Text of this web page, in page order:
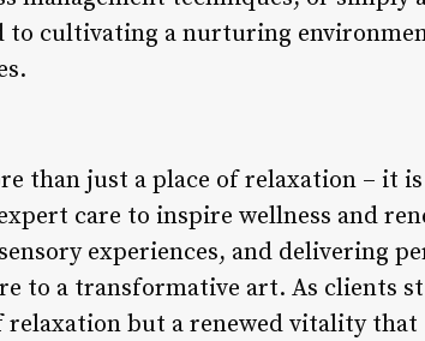
to cultivating a nurturing
than just a place of relaxation – it
care to inspire wellness and
experiences, and delivering
to a transformative art. As clients
but a renewed vitality that